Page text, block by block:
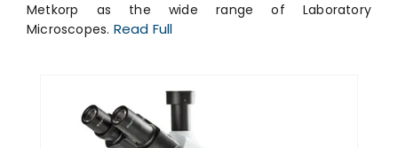
Metkorp as the wide range of Laboratory
Microscopes. Read Full